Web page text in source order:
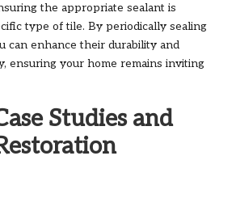
the appropriate sealant is
type of tile. By periodically sealing
can enhance their durability and
ensuring your home remains inviting
Studies and